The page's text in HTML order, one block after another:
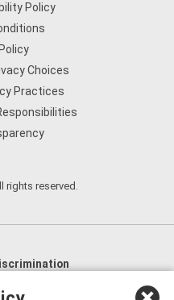
Policy
Choices
Practices
rights reserved.